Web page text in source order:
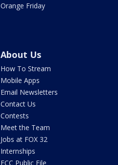
Orange Friday
About Us
How To Stream
Mobile Apps
Email Newsletters
Contact Us
Contests
Meet the Team
Jobs at FOX 32
Internships
FCC Public File